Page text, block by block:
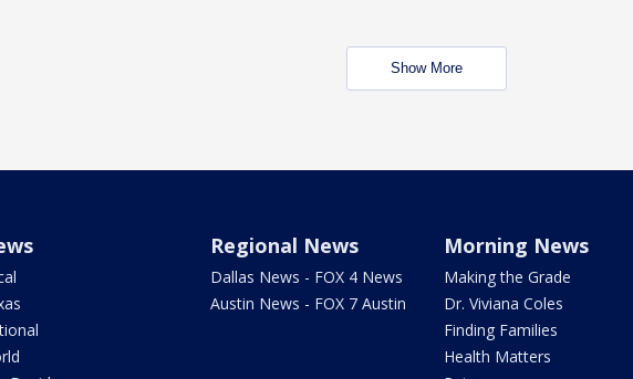
Show More
Regional News
Dallas News - FOX 4 News
Austin News - FOX 7 Austin
Morning News
Making the Grade
Dr. Viviana Coles
Finding Families
Health Matters